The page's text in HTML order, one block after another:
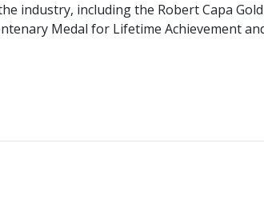
industry, including the Robert Capa
Medal for Lifetime Achievement